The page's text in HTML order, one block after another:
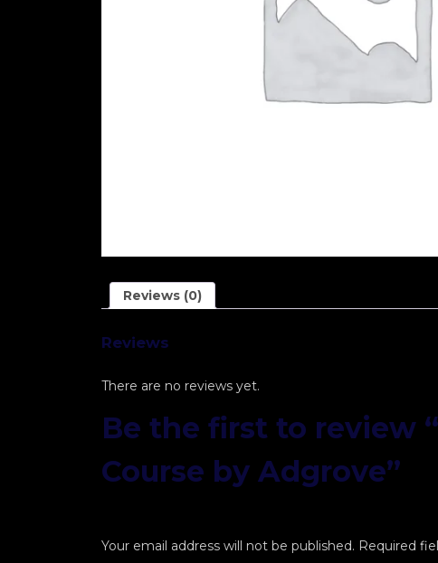
Reviews (0)
Reviews
There are no reviews yet.
Be the first to review
Course by Adgrove”
Your email address will not be published. Required